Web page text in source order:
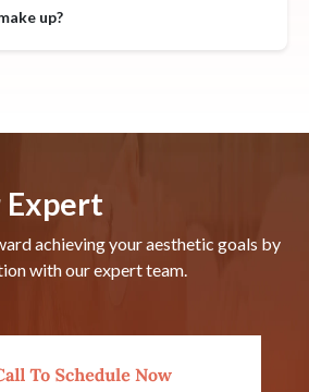
up?
Expert
achieving your aesthetic goals by
with our expert team.